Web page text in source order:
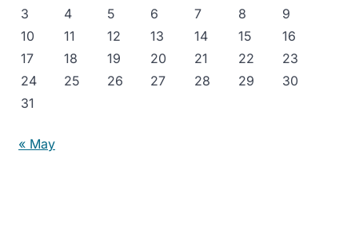
3
4 5 6 7 8
9
10
11 12 13 14 15
16
17
18 19 20 21 22
23
24
25 26 27 28 29
30
31
« May